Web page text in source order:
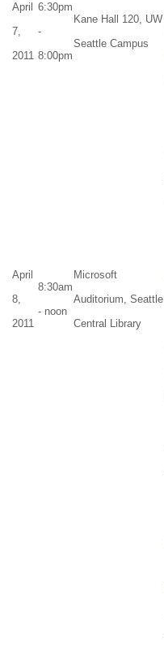
April
7,
2011
6:30pm
-
8:00pm
Kane Hall 120, UW
Seattle Campus
April
8,
2011
8:30am
- noon
Microsoft
Auditorium, Seattle
Central Library